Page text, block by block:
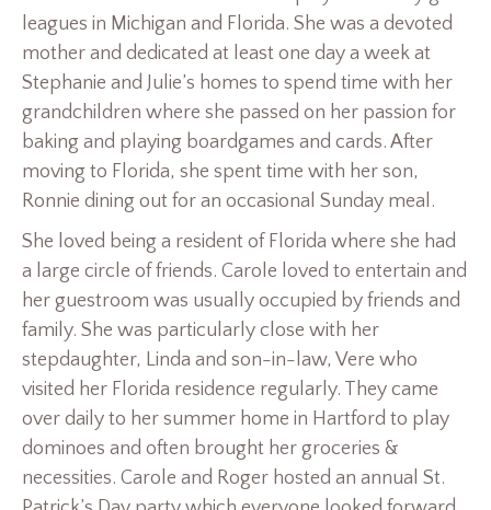
leagues in Michigan and Florida. She was a devoted
mother and dedicated at least one day a week at
Stephanie and Julie’s homes to spend time with her
grandchildren where she passed on her passion for
baking and playing boardgames and cards. After
moving to Florida, she spent time with her son,
Ronnie dining out for an occasional Sunday meal.
She loved being a resident of Florida where she had
a large circle of friends. Carole loved to entertain and
her guestroom was usually occupied by friends and
family. She was particularly close with her
stepdaughter, Linda and son-in-law, Vere who
visited her Florida residence regularly. They came
over daily to her summer home in Hartford to play
dominoes and often brought her groceries &
necessities. Carole and Roger hosted an annual St.